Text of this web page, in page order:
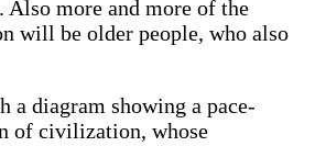
Also more and more of the
will be older people, who also
a diagram showing a pace-
of civilization, whose